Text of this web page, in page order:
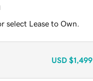
select Lease to Own.
USD $1,499